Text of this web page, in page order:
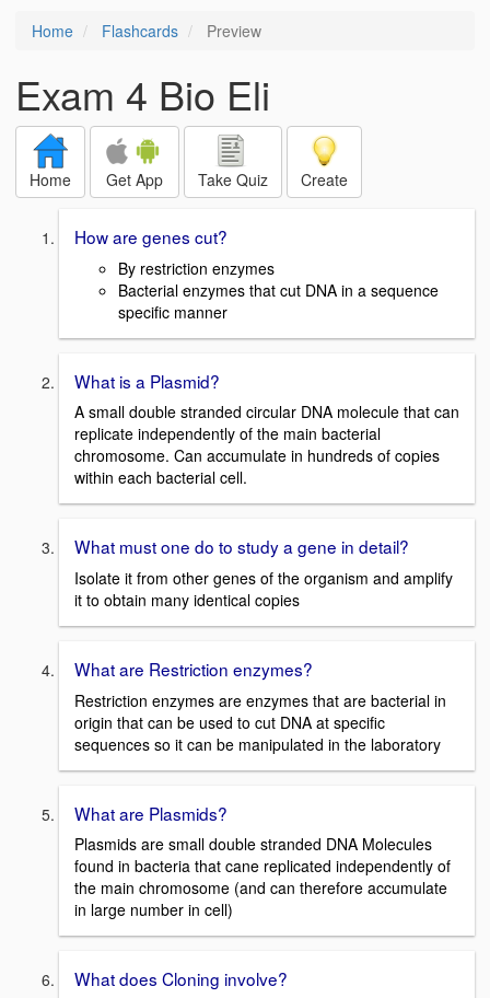
Home Flashcards Preview
Exam 4 Bio Eli
Home Get App Take Quiz Create
How are genes cut?
By restriction enzymes
Bacterial enzymes that cut DNA in a sequence
specific manner
What is a Plasmid?
A small double stranded circular DNA molecule that can
replicate independently of the main bacterial
chromosome. Can accumulate in hundreds of copies
within each bacterial cell.
What must one do to study a gene in detail?
Isolate it from other genes of the organism and amplify
it to obtain many identical copies
What are Restriction enzymes?
Restriction enzymes are enzymes that are bacterial in
origin that can be used to cut DNA at specific
sequences so it can be manipulated in the laboratory
What are Plasmids?
Plasmids are small double stranded DNA Molecules
found in bacteria that cane replicated independently of
the main chromosome (and can therefore accumulate
in large number in cell)
What does Cloning involve?